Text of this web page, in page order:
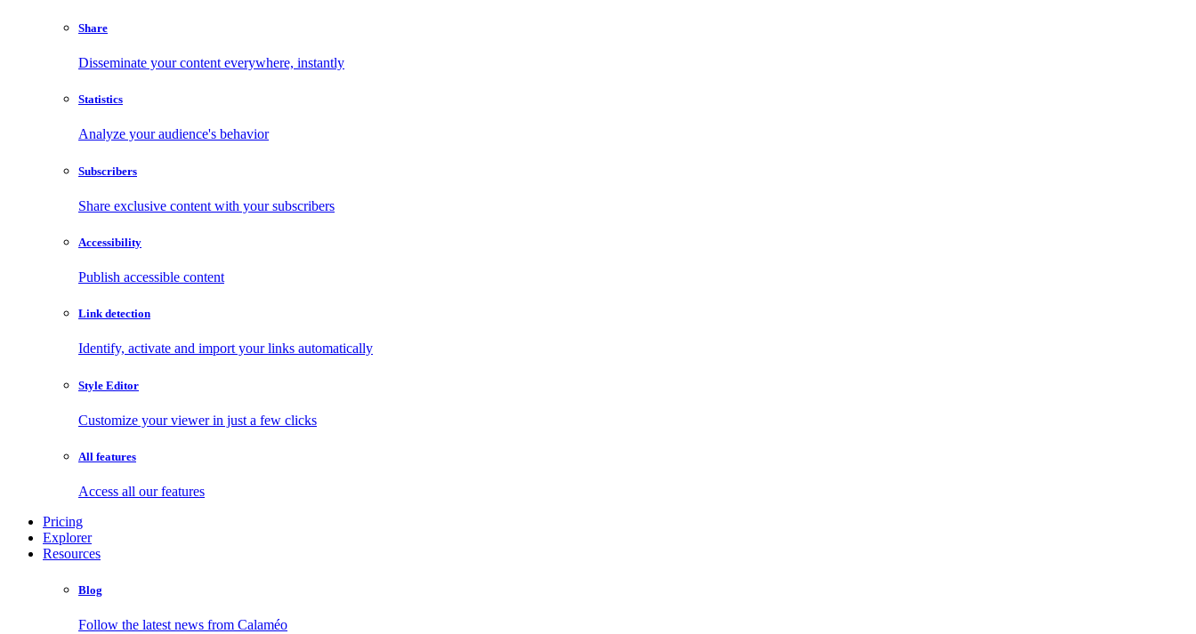
Share
Disseminate your content everywhere, instantly
Statistics
Analyze your audience's behavior
Subscribers
Share exclusive content with your subscribers
Accessibility
Publish accessible content
Link detection
Identify, activate and import your links automatically
Style Editor
Customize your viewer in just a few clicks
All features
Access all our features
Pricing
Explorer
Resources
Blog
Follow the latest news from Calaméo